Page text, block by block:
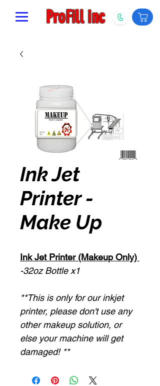
ProFill inc
Ink Jet
Printer -
Make Up
Ink Jet Printer (Makeup Only)
-32oz Bottle x1
**This is only for our inkjet
printer, please don't use any
other makeup solution, or
else your machine will get
damaged! **